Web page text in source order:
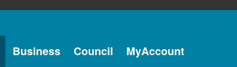
Business Council MyAccount